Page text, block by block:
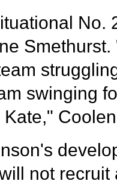
No.
Smethurst.
swinging
not recruit